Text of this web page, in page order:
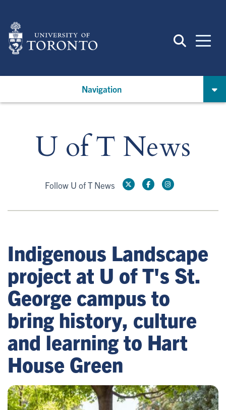
main
content
Navigation
U of T News
Follow U of T News
Indigenous Landscape
project at U of T's St.
George campus to
bring history, culture
and learning to Hart
House Green